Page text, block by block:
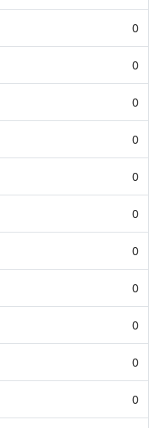
0
0
0
0
0
0
0
0
0
0
0